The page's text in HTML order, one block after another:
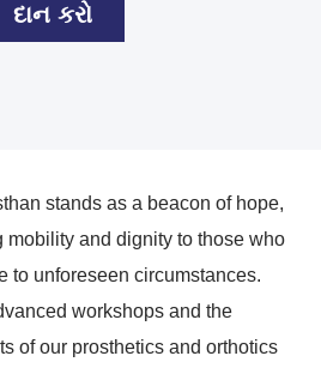
દાન કરો
stands as a beacon of hope,
mobility and dignity to those who
to unforeseen circumstances.
workshops and the
of our prosthetics and orthotics